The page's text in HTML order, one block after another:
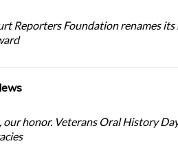
Reporters Foundation renames
our honor. Veterans Oral History